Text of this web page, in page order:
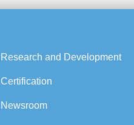
Research and Development
Certification
Newsroom